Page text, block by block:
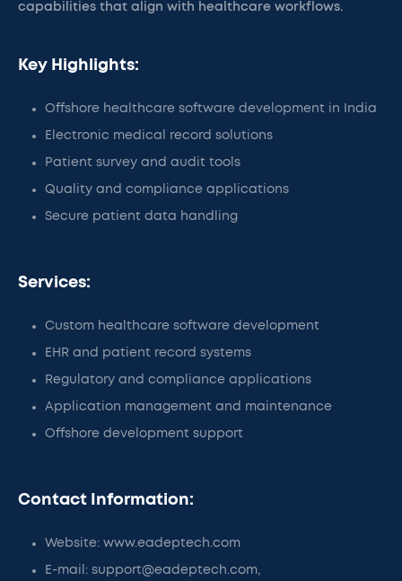
capabilities that align with healthcare workflows.
Key Highlights:
Offshore healthcare software development in India
Electronic medical record solutions
Patient survey and audit tools
Quality and compliance applications
Secure patient data handling
Services:
Custom healthcare software development
EHR and patient record systems
Regulatory and compliance applications
Application management and maintenance
Offshore development support
Contact Information:
Website: www.eadeptech.com
E-mail: support@eadeptech.com,